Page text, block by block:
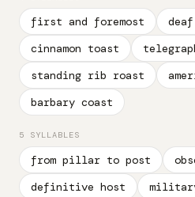
first and foremost
cinnamon toast
standing rib roast
barbary coast
5 SYLLABLES
from pillar to post
definitive host